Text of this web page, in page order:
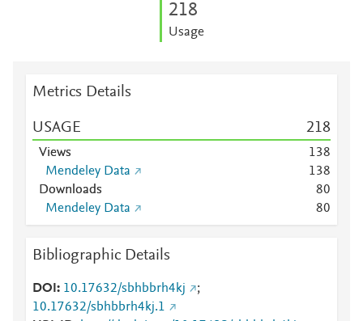
218
Usage
Metrics Details
USAGE 218
Views 138
Mendeley Data
138
Downloads
80
Mendeley Data
80
Bibliographic Details
DOI 10.17632/sbhbbrh4kj
;
10.17632/sbhbbrh4kj.1